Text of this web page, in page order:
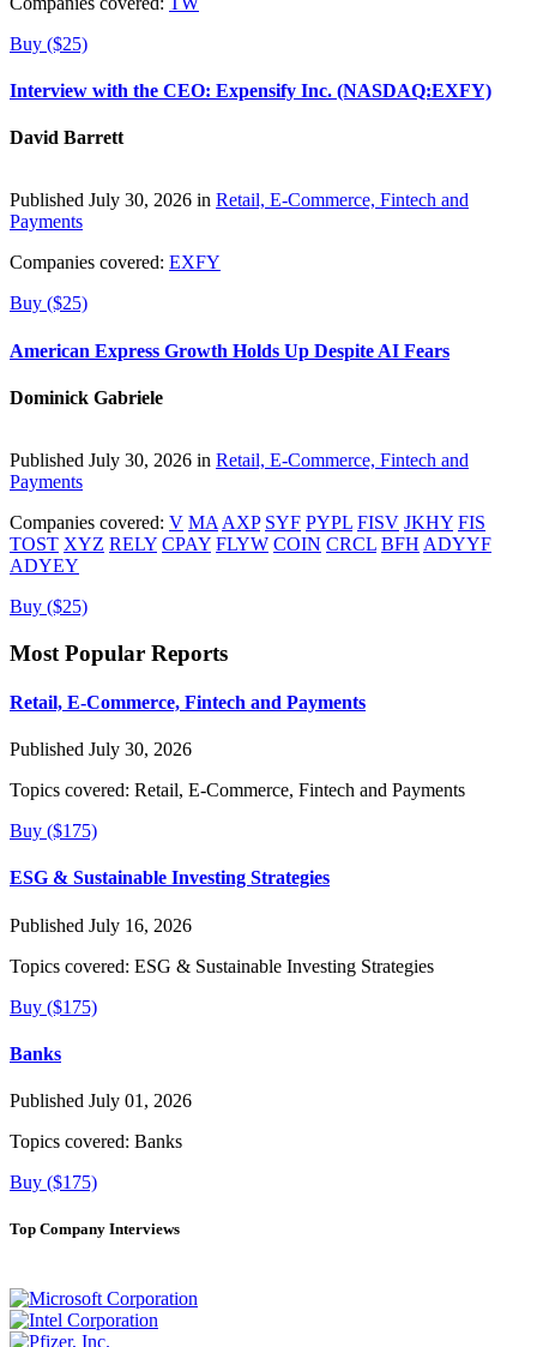
Buy ($25)
Interview with the CEO: Expensify Inc. (NASDAQ:EXFY)
David Barrett
Published July 30, 2026 in Retail, E-Commerce, Fintech and
Payments
Companies covered: EXFY
Buy ($25)
American Express Growth Holds Up Despite AI Fears
Dominick Gabriele
Published July 30, 2026 in Retail, E-Commerce, Fintech and
Payments
Companies covered: V MA AXP SYF PYPL FISV JKHY FIS
TOST XYZ RELY CPAY FLYW COIN CRCL BFH ADYYF
ADYEY
Buy ($25)
Most Popular Reports
Retail, E-Commerce, Fintech and Payments
Published July 30, 2026
Topics covered: Retail, E-Commerce, Fintech and Payments
Buy ($175)
ESG & Sustainable Investing Strategies
Published July 16, 2026
Topics covered: ESG & Sustainable Investing Strategies
Buy ($175)
Banks
Published July 01, 2026
Topics covered: Banks
Buy ($175)
Top Company Interviews